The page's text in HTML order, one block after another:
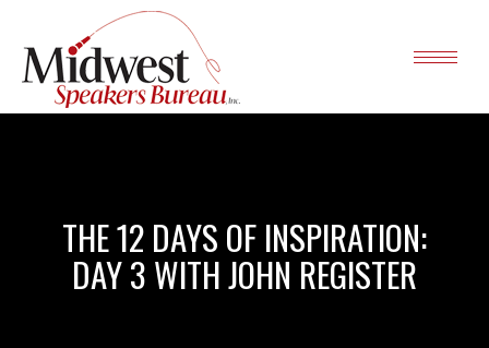
THE 12 DAYS OF INSPIRATION:
DAY 3 WITH JOHN REGISTER